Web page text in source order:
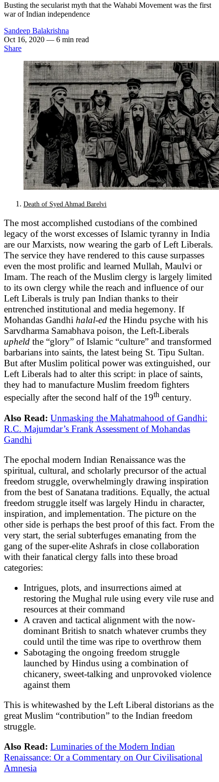
Busting the secularist myth that the Wahabi Movement was the first
war of Indian independence
Sandeep Balakrishna
Oct 16, 2020 — 6 min read
Share
Death of Syed Ahmad Barelvi
The most accomplished custodians of the combined
legacy of the worst excesses of Islamic tyranny in India
are our Marxists, now wearing the garb of Left Liberals.
The service they have rendered to this cause surpasses
even the most prolific and learned Mullah, Maulvi or
Imam. The reach of the Muslim clergy is largely limited
to its own clergy while the reach and influence of our
Left Liberals is truly pan Indian thanks to their
entrenched institutional and media hegemony. If
Mohandas Gandhi halal-ed the Hindu psyche with his
Sarvdharma Samabhava poison, the Left-Liberals
upheld the “glory” of Islamic “culture” and transformed
barbarians into saints, the latest being St. Tipu Sultan.
But after Muslim political power was extinguished, our
Left Liberals had to alter this script: in place of saints,
they had to manufacture Muslim freedom fighters
especially after the second half of the 19th century.
Also Read: Unmasking the Mahatmahood of Gandhi:
R.C. Majumdar’s Frank Assessment of Mohandas
Gandhi
The epochal modern Indian Renaissance was the
spiritual, cultural, and scholarly precursor of the actual
freedom struggle, overwhelmingly drawing inspiration
from the best of Sanatana traditions. Equally, the actual
freedom struggle itself was largely Hindu in character,
inspiration, and implementation. The picture on the
other side is perhaps the best proof of this fact. From the
very start, the serial subterfuges emanating from the
gang of the super-elite Ashrafs in close collaboration
with their fanatical clergy falls into these broad
categories:
Intrigues, plots, and insurrections aimed at
restoring the Mughal rule using every vile ruse and
resources at their command
A craven and tactical alignment with the now-
dominant British to snatch whatever crumbs they
could until the time was ripe to overthrow them
Sabotaging the ongoing freedom struggle
launched by Hindus using a combination of
chicanery, sweet-talking and unprovoked violence
against them
This is whitewashed by the Left Liberal distorians as the
great Muslim “contribution” to the Indian freedom
struggle.
Also Read: Luminaries of the Modern Indian
Renaissance: Or a Commentary on Our Civilisational
Amnesia